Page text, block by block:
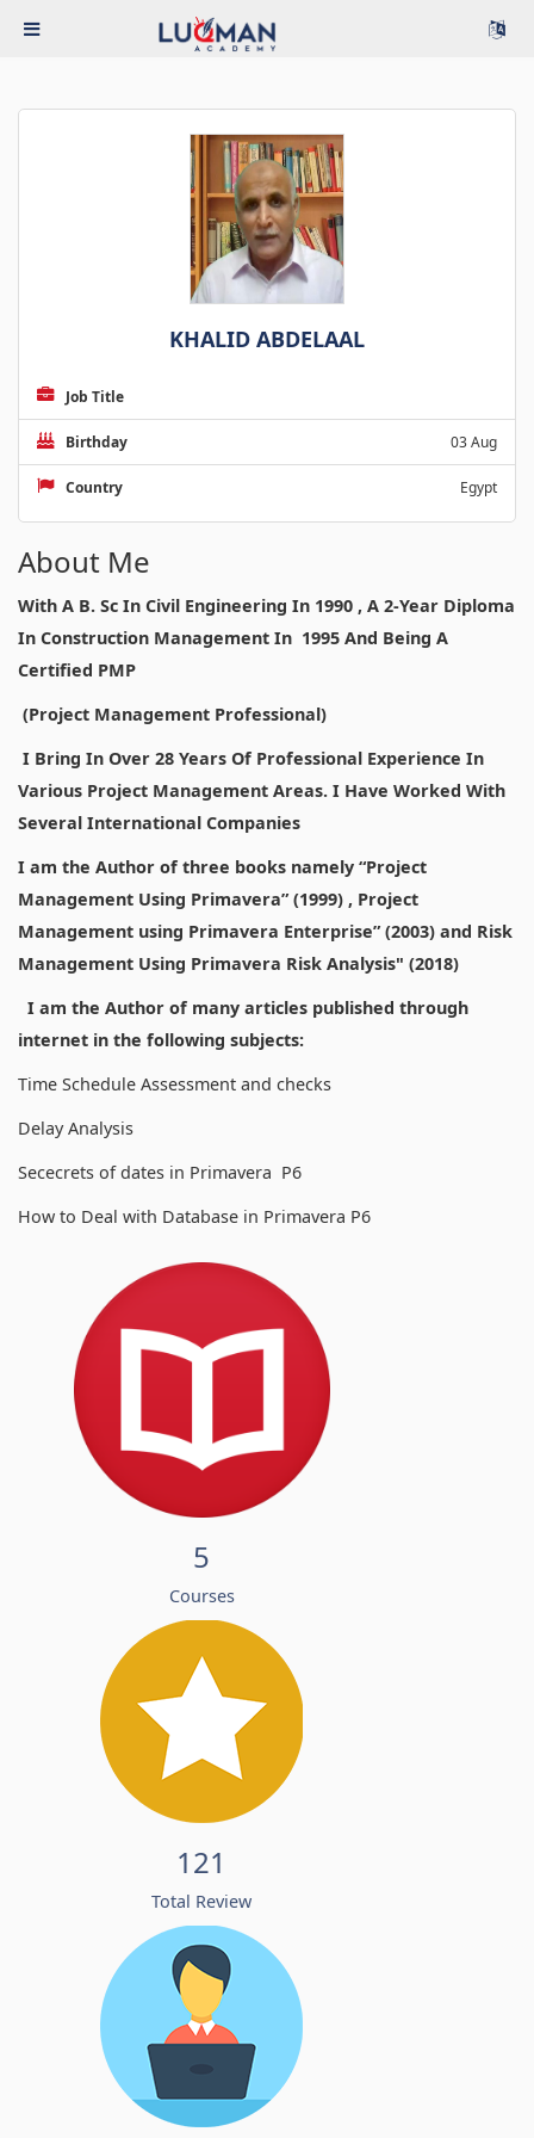
KHALID ABDELAAL
Job Title
Birthday 03 Aug
Country Egypt
About Me
With A B. Sc In Civil Engineering In 1990 , A 2-Year Diploma
In Construction Management In 1995 And Being A
Certified PMP
(Project Management Professional)
I Bring In Over 28 Years Of Professional Experience In
Various Project Management Areas. I Have Worked With
Several International Companies
I am the Author of three books namely “Project
Management Using Primavera” (1999) , Project
Management using Primavera Enterprise” (2003) and Risk
Management Using Primavera Risk Analysis" (2018)
I am the Author of many articles published through
internet in the following subjects:
Time Schedule Assessment and checks
Delay Analysis
Sececrets of dates in Primavera P6
How to Deal with Database in Primavera P6
5
Courses
121
Total Review